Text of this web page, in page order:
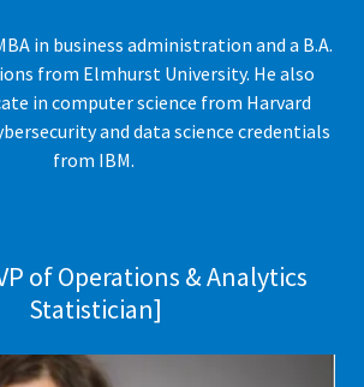
in business administration and a B.A.
from Elmhurst University. He also
in computer science from Harvard
and data science credentials
from IBM.
of Operations & Analytics
Statistician]